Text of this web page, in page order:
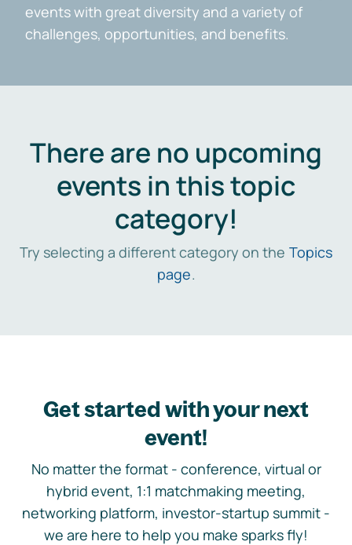
events with great diversity and a variety of
challenges, opportunities, and benefits.
There are no upcoming
events in this topic
category!
Try selecting a different category on the Topics
page.
Get started with your next
event!
No matter the format - conference, virtual or
hybrid event, 1:1 matchmaking meeting,
networking platform, investor-startup summit -
we are here to help you make sparks fly!